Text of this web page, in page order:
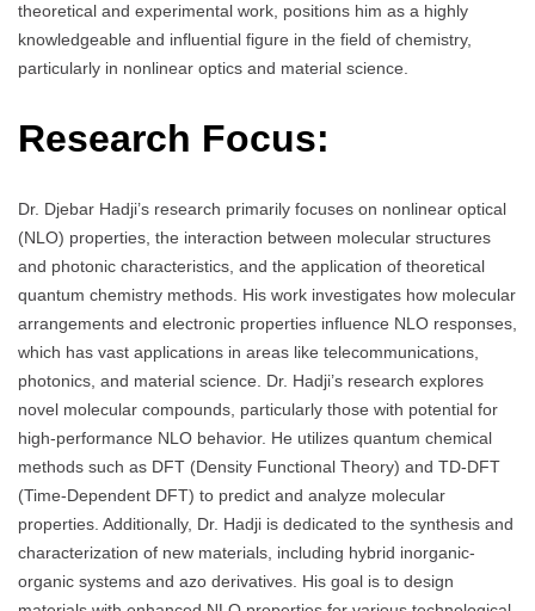
theoretical and experimental work, positions him as a highly
knowledgeable and influential figure in the field of chemistry,
particularly in nonlinear optics and material science.
Research Focus:
Dr. Djebar Hadji’s research primarily focuses on nonlinear optical
(NLO) properties, the interaction between molecular structures
and photonic characteristics, and the application of theoretical
quantum chemistry methods. His work investigates how molecular
arrangements and electronic properties influence NLO responses,
which has vast applications in areas like telecommunications,
photonics, and material science. Dr. Hadji’s research explores
novel molecular compounds, particularly those with potential for
high-performance NLO behavior. He utilizes quantum chemical
methods such as DFT (Density Functional Theory) and TD-DFT
(Time-Dependent DFT) to predict and analyze molecular
properties. Additionally, Dr. Hadji is dedicated to the synthesis and
characterization of new materials, including hybrid inorganic-
organic systems and azo derivatives. His goal is to design